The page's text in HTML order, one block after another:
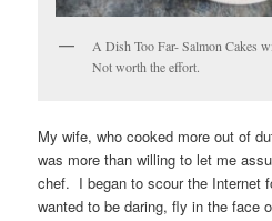
A Dish Too Far- Salmon Cakes
Not worth the effort.
My wife, who cooked more out of
was more than willing to let me
chef. I began to scour the Internet
wanted to be daring, fly in the face